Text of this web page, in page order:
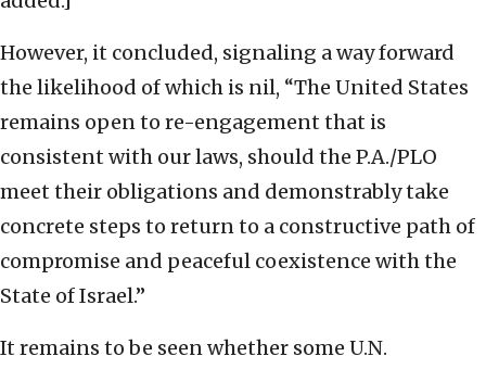
However, it concluded, signaling a way forward
the likelihood of which is nil, “The United States
remains open to re-engagement that is
consistent with our laws, should the P.A./PLO
meet their obligations and demonstrably take
concrete steps to return to a constructive path of
compromise and peaceful coexistence with the
State of Israel.”
It remains to be seen whether some U.N.